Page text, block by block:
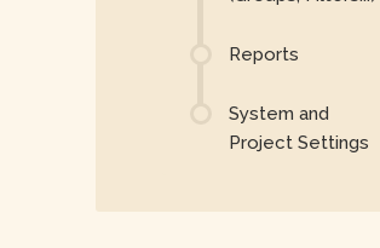
Reports
System and
Project Settings